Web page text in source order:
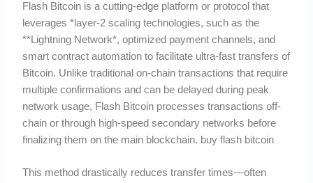
Flash Bitcoin is a cutting-edge platform or protocol that
leverages *layer-2 scaling technologies, such as the
**Lightning Network*, optimized payment channels, and
smart contract automation to facilitate ultra-fast transfers of
Bitcoin. Unlike traditional on-chain transactions that require
multiple confirmations and can be delayed during peak
network usage, Flash Bitcoin processes transactions off-
chain or through high-speed secondary networks before
finalizing them on the main blockchain. buy flash bitcoin
This method drastically reduces transfer times—often